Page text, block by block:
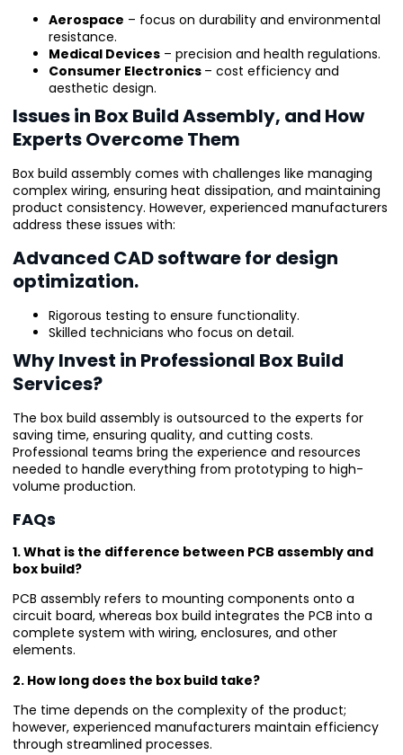
Aerospace – focus on durability and environmental
resistance.
Medical Devices – precision and health regulations.
Consumer Electronics – cost efficiency and
aesthetic design.
Issues in Box Build Assembly, and How
Experts Overcome Them
Box build assembly comes with challenges like managing
complex wiring, ensuring heat dissipation, and maintaining
product consistency. However, experienced manufacturers
address these issues with:
Advanced CAD software for design
optimization.
Rigorous testing to ensure functionality.
Skilled technicians who focus on detail.
Why Invest in Professional Box Build
Services?
The box build assembly is outsourced to the experts for
saving time, ensuring quality, and cutting costs.
Professional teams bring the experience and resources
needed to handle everything from prototyping to high-
volume production.
FAQs
1. What is the difference between PCB assembly and
box build?
PCB assembly refers to mounting components onto a
circuit board, whereas box build integrates the PCB into a
complete system with wiring, enclosures, and other
elements.
2. How long does the box build take?
The time depends on the complexity of the product;
however, experienced manufacturers maintain efficiency
through streamlined processes.